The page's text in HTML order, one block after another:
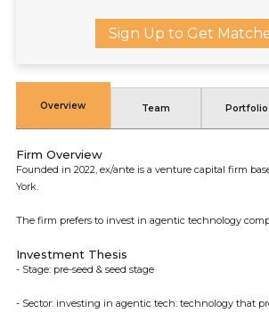
Sign Up to Get
Overview Team Portfolio
Firm Overview
Founded in 2022, ex/ante is a venture capital firm
York.
The firm prefers to invest in agentic technology
Investment Thesis
- Stage: pre-seed & seed stage
- Sector: investing in agentic tech: technology that